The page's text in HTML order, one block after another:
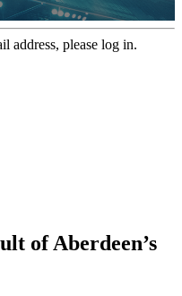
address, please log in.
of Aberdeen’s